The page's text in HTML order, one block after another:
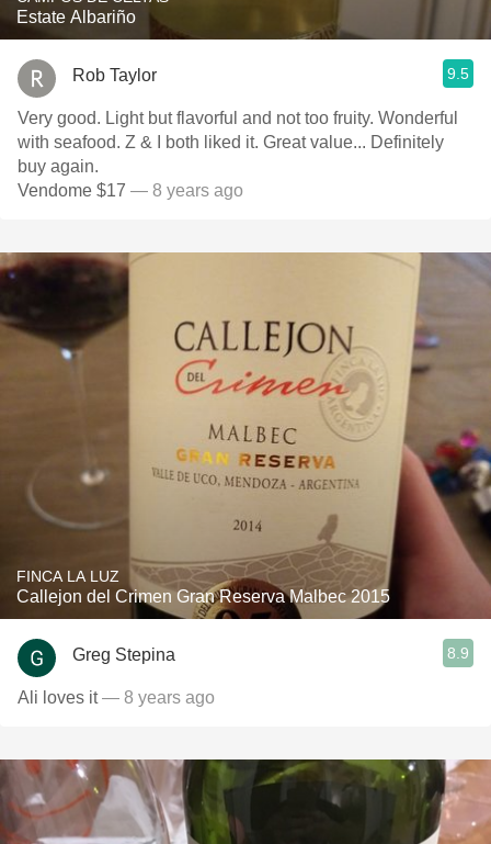
Estate Albariño
Rob Taylor 9.5
Very good. Light but flavorful and not too fruity. Wonderful
with seafood. Z & I both liked it. Great value... Definitely
buy again.
Vendome $17 — 8 years ago
FINCA LA LUZ
Callejon del Crimen Gran Reserva Malbec 2015
Greg Stepina 8.9
Ali loves it— 8 years ago